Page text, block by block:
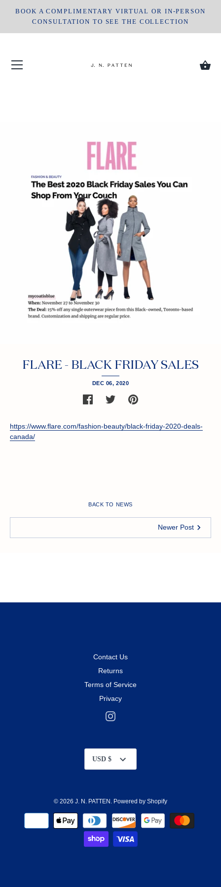
BOOK A COMPLIMENTARY VIRTUAL OR IN-PERSON
CONSULTATION TO SEE THE COLLECTION
FLARE - BLACK FRIDAY SALES
DEC 06, 2020
SHARE
ON
SHARE PIN
THE
https://www.flare.com/fashion-beauty/black-friday-2020-deals-
canada/
BACK TO NEWS
Newer Post
Contact Us
Returns
Terms of Service
Privacy
Currency
USD $
© 2026 J. N. PATTEN . Powered by Shopify